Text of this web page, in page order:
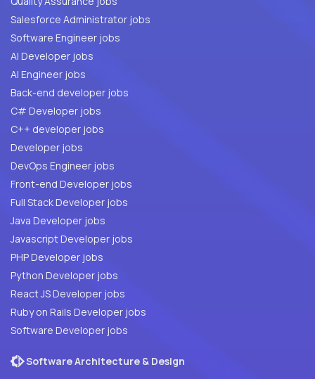
Salesforce Administrator jobs
Software Engineer jobs
AI Developer jobs
AI Engineer jobs
Back-end developer jobs
C# Developer jobs
C++ developer jobs
Developer jobs
DevOps Engineer jobs
Front-end Developer jobs
Full Stack Developer jobs
Java Developer jobs
Javascript Developer jobs
PHP Developer jobs
Python Developer jobs
React JS Developer jobs
Ruby on Rails Developer jobs
Software Developer jobs
Software Architecture & Design